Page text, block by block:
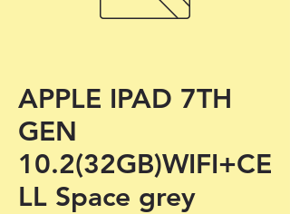
APPLE IPAD 7TH
GEN
10.2(32GB)WIFI+CE
LL Space grey